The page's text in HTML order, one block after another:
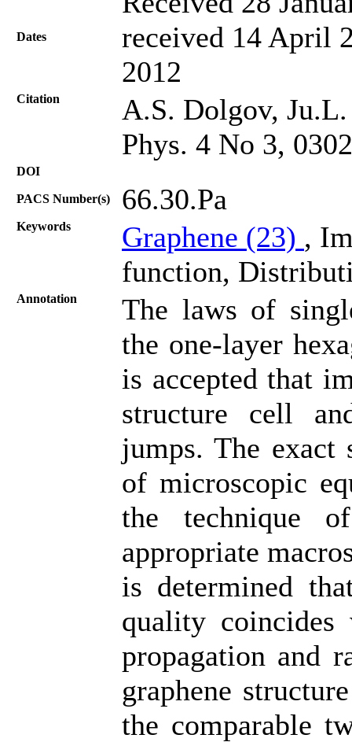
Dates
received 14 April
2012
Citation
A.S. Dolgov,
Phys. 4 No 3,
DOI
PACS Number(s) 66.30.Pa
Keywords Graphene (23) ,
function,
Annotation
The laws of
the one-layer
is accepted that
structure cell
jumps. The
of microscopic
the technique
appropriate
is determined
quality
propagation and
graphene
the comparable